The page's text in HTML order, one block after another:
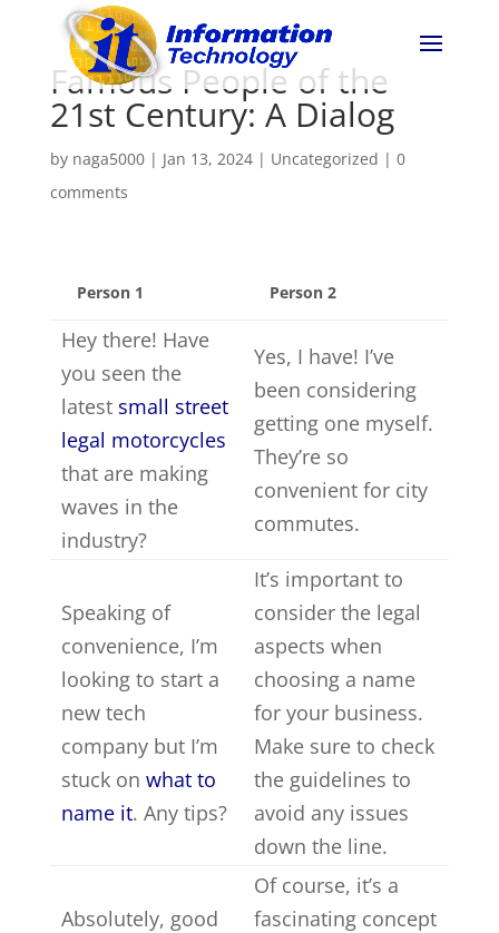
Famous People of the
21st Century: A Dialog
by naga5000| Jan 13, 2024| Uncategorized | 0
comments
Person 1 Person 2
Hey there! Have
you seen the
latest small street
legal motorcycles
that are making
waves in the
industry?
Yes, I have! I’ve
been considering
getting one myself.
They’re so
convenient for city
commutes.
Speaking of
convenience, I’m
looking to start a
new tech
company but I’m
stuck on what to
name it. Any tips?
It’s important to
consider the legal
aspects when
choosing a name
for your business.
Make sure to check
the guidelines to
avoid any issues
down the line.
Absolutely, good
Of course, it’s a
fascinating concept